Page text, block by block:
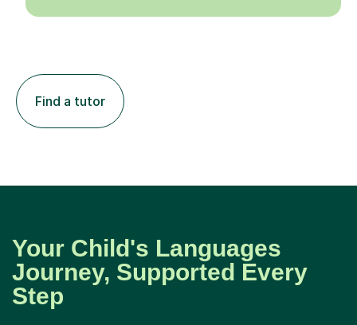
Find a tutor
Your Child's Languages
Journey, Supported Every
Step